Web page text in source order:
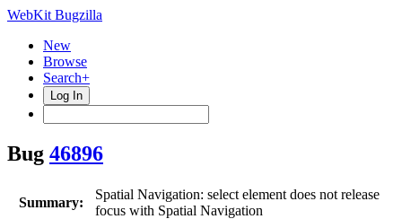
WebKit Bugzilla
New
Browse
Search+
Log In
Bug 46896
Summary:
Spatial Navigation: select element does not release
focus with Spatial Navigation